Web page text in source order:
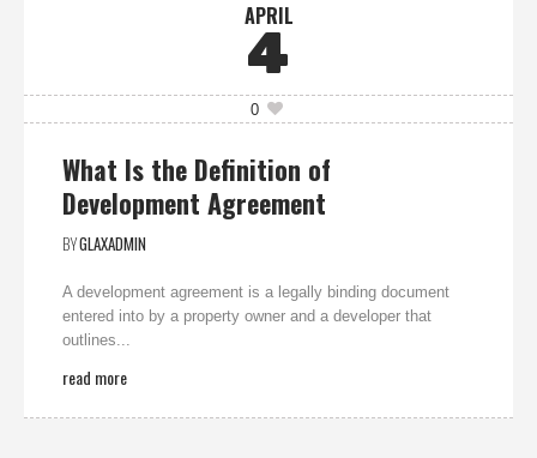
APRIL
4
0
What Is the Definition of
Development Agreement
BYGLAXADMIN
A development agreement is a legally binding document
entered into by a property owner and a developer that
outlines...
read more